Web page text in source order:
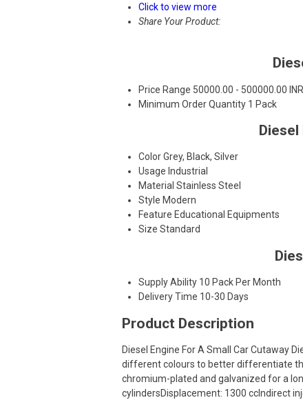
Click to view more
Share Your Product:
Price Range 50000.00 - 500000.00
Minimum Order Quantity 1 Pack
ColorGrey, Black, Silver
Usage Industrial
Material Stainless Steel
Style Modern
Feature Educational Equipments
Size Standard
Supply Ability 10 Pack Per Month
Delivery Time 10-30 Days
Product Description
Diesel Engine For A Small Car Cutaway
different colours to better differentiate
chromium-plated and galvanized for a
cylindersDisplacement: 1300 ccIndirect